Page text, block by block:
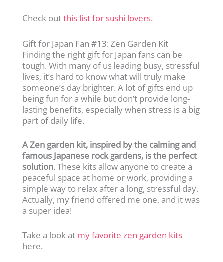
Check outthis list for sushi lovers.
Gift for Japan Fan #13: Zen Garden Kit
Finding the right gift for Japan fans can be
tough. With many of us leading busy, stressful
lives, it’s hard to know what will truly make
someone’s day brighter. A lot of gifts end up
being fun for a while but don’t provide long-
lasting benefits, especially when stress is a big
part of daily life.
A Zen garden kit, inspired by the calming and
famous Japanese rock gardens, is the perfect
solution. These kits allow anyone to create a
peaceful space at home or work, providing a
simple way to relax after a long, stressful day.
Actually, my friend offered me one, and it was
a super idea!
Take a look at my favorite zen garden kits
here.